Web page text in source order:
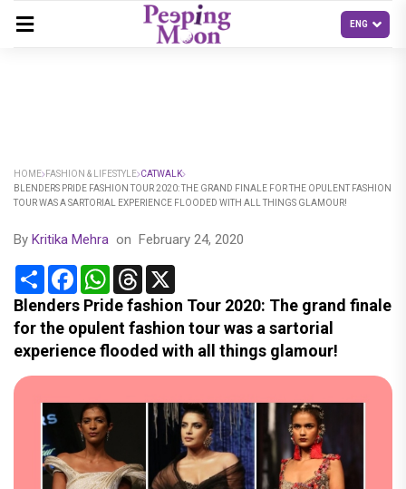
HOME FASHION & LIFESTYLE CATWALK
BLENDERS PRIDE FASHION TOUR 2020: THE GRAND FINALE FOR THE OPULENT FASHION
TOUR WAS A SARTORIAL EXPERIENCE FLOODED WITH ALL THINGS GLAMOUR!
By Kritika Mehra on February 24, 2020
Share FacebookWhatsApp
Threads
Blenders Pride fashion Tour 2020: The grand finale
for the opulent fashion tour was a sartorial
experience flooded with all things glamour!